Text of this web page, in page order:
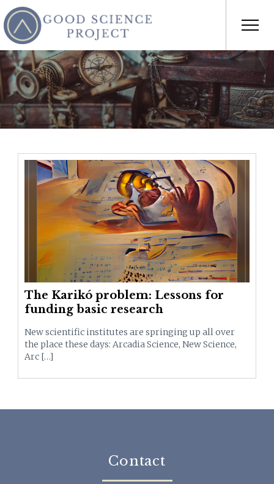
The Karikó problem: Lessons for
funding basic research
New scientific institutes are springing up all over
the place these days: Arcadia Science, New Science,
Arc […]
Contact